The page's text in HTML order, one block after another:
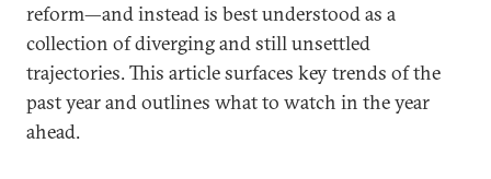
reform—and instead is best understood as a
collection of diverging and still unsettled
trajectories. This article surfaces key trends of the
past year and outlines what to watch in the year
ahead.